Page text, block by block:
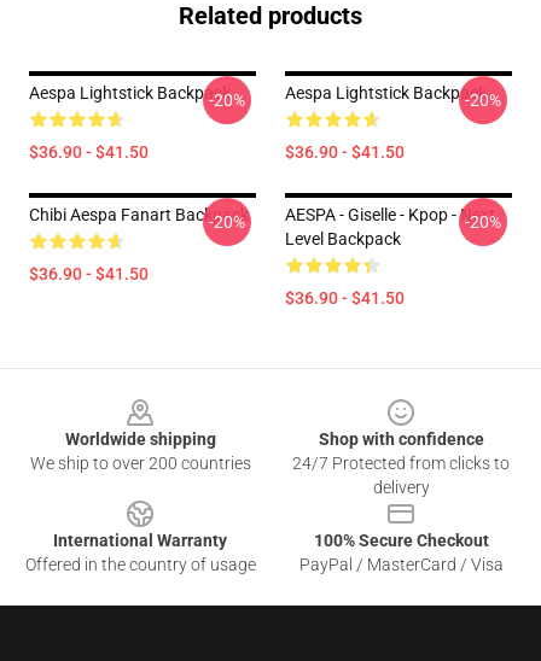
Related products
Aespa Lightstick Backpack
$36.90 - $41.50
-20% Aespa Lightstick Backpack
$36.90 - $41.50
-20%
Chibi Aespa Fanart Backpack
$36.90 - $41.50
-20%
AESPA - Giselle - Kpop - Next
Level Backpack
$36.90 - $41.50
-20%
Worldwide shipping
We ship to over 200 countries
Shop with confidence
24/7 Protected from clicks to
delivery
International Warranty
Offered in the country of usage
100% Secure Checkout
PayPal / MasterCard / Visa